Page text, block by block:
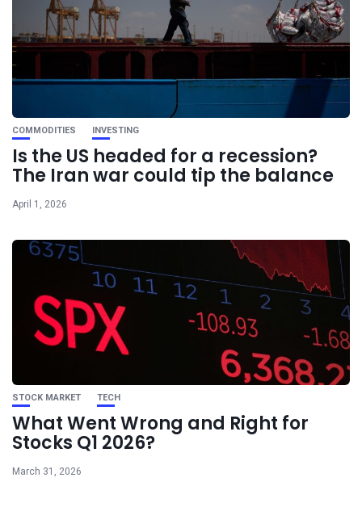
COMMODITIES INVESTING
Is the US headed for a recession?
The Iran war could tip the balance
April 1, 2026
STOCK MARKET TECH
What Went Wrong and Right for
Stocks Q1 2026?
March 31, 2026